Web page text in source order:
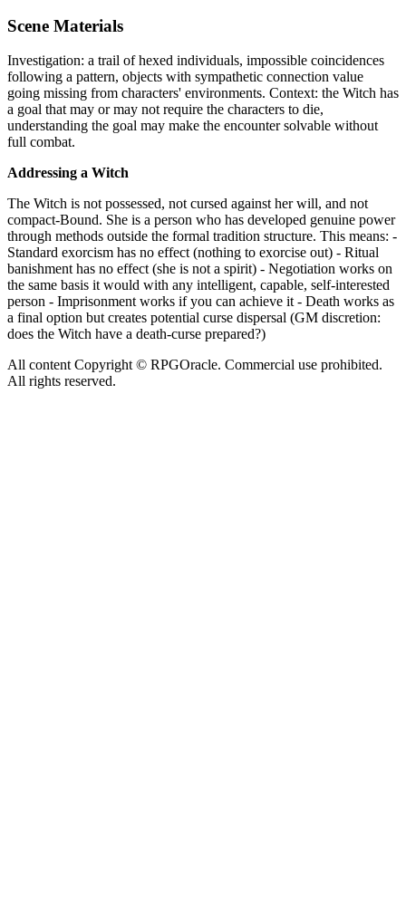
Scene Materials
Investigation: a trail of hexed individuals, impossible coincidences
following a pattern, objects with sympathetic connection value
going missing from characters' environments. Context: the Witch has
a goal that may or may not require the characters to die,
understanding the goal may make the encounter solvable without
full combat.
Addressing a Witch
The Witch is not possessed, not cursed against her will, and not
compact-Bound. She is a person who has developed genuine power
through methods outside the formal tradition structure. This means: -
Standard exorcism has no effect (nothing to exorcise out) - Ritual
banishment has no effect (she is not a spirit) - Negotiation works on
the same basis it would with any intelligent, capable, self-interested
person - Imprisonment works if you can achieve it - Death works as
a final option but creates potential curse dispersal (GM discretion:
does the Witch have a death-curse prepared?)
All content Copyright © RPGOracle. Commercial use prohibited.
All rights reserved.